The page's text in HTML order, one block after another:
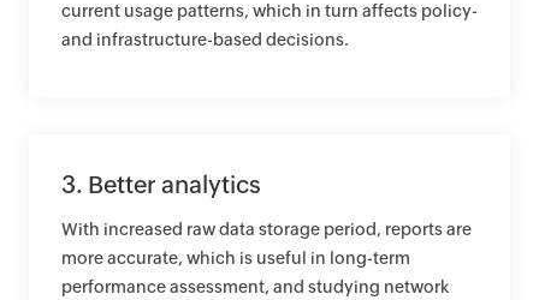
current usage patterns, which in turn affects policy-
and infrastructure-based decisions.
3. Better analytics
With increased raw data storage period, reports are
more accurate, which is useful in long-term
performance assessment, and studying network